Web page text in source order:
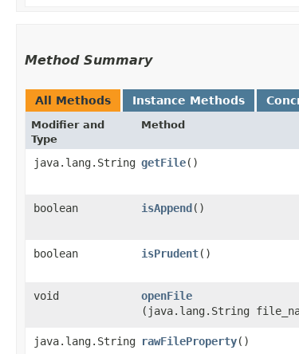
Method Summary
All Methods Instance Methods
Modifier and
Type
Method
java.lang.String getFile()
boolean
isAppend ()
boolean
isPrudent()
void openFile
(java.lang.String
java.lang.String rawFileProperty()